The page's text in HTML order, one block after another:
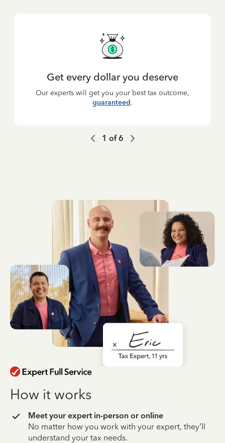
Get every dollar you deserve
Our experts will get you your best tax outcome,
guaranteed.
1 of6
How it works
Meet your expert in-person or online
No matter how you work with your expert, they’ll
understand your tax needs.